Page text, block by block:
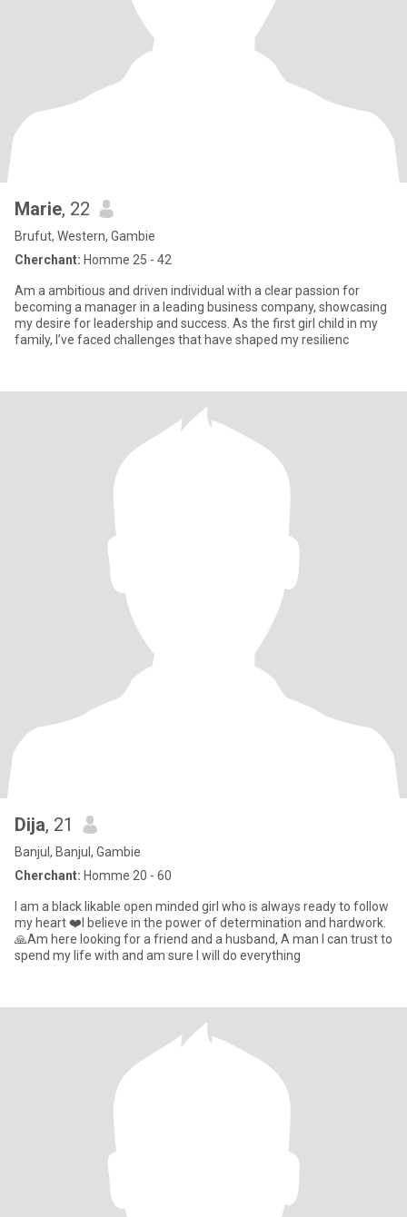
Marie, 22
Brufut, Western, Gambie
Cherchant: Homme 25 - 42
Am a ambitious and driven individual with a clear passion for
becoming a manager in a leading business company, showcasing
my desire for leadership and success. As the first girl child in my
family, I’ve faced challenges that have shaped my resilienc
Dija, 21
Banjul, Banjul, Gambie
Cherchant: Homme 20 - 60
I am a black likable open minded girl who is always ready to follow
my heart ❤️I believe in the power of determination and hardwork.
🙏Am here looking for a friend and a husband, A man I can trust to
spend my life with and am sure I will do everything